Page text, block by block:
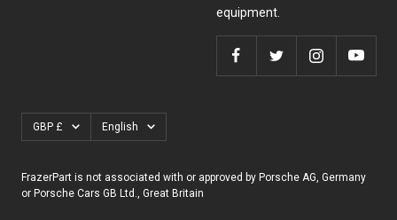
equipment.
Currency
GBP £ Language
English
FrazerPart is not associated with or approved by Porsche AG, Germany
or Porsche Cars GB Ltd., Great Britain